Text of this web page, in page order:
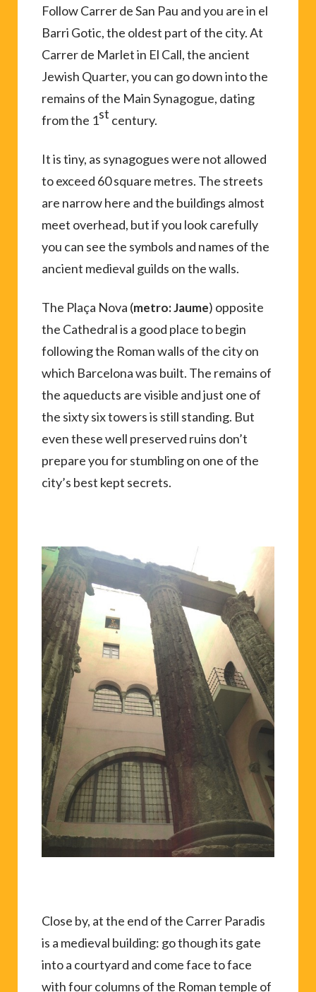
Follow Carrer de San Pau and you are in el
Barri Gotic, the oldest part of the city. At
Carrer de Marlet in El Call, the ancient
Jewish Quarter, you can go down into the
remains of the Main Synagogue, dating
from the 1st century.
It is tiny, as synagogues were not allowed
to exceed 60 square metres. The streets
are narrow here and the buildings almost
meet overhead, but if you look carefully
you can see the symbols and names of the
ancient medieval guilds on the walls.
The Plaça Nova (metro: Jaume) opposite
the Cathedral is a good place to begin
following the Roman walls of the city on
which Barcelona was built. The remains of
the aqueducts are visible and just one of
the sixty six towers is still standing. But
even these well preserved ruins don’t
prepare you for stumbling on one of the
city’s best kept secrets.
Close by, at the end of the Carrer Paradis
is a medieval building: go though its gate
into a courtyard and come face to face
with four columns of the Roman temple of